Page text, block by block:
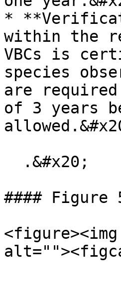
*
within the
VBCs is
species
are
of 3 years
#### Figure